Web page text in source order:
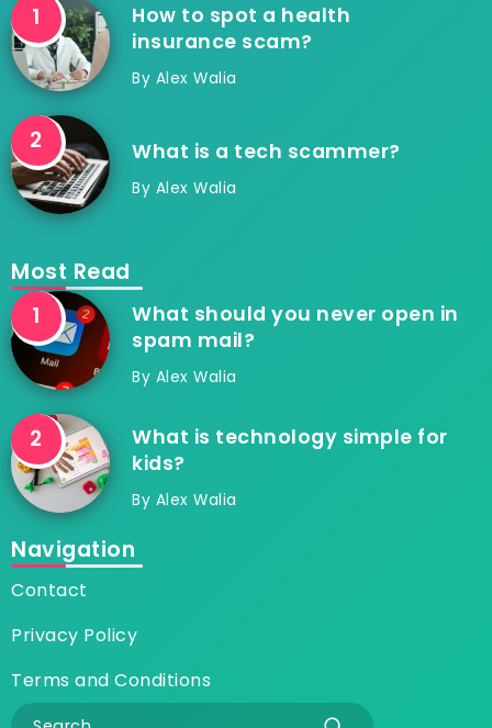
How to spot a health
insurance scam?
By Alex Walia
What is a tech scammer?
By Alex Walia
Most Read
What should you never open in
spam mail?
By Alex Walia
What is technology simple for
kids?
By Alex Walia
Navigation
Contact
Privacy Policy
Terms and Conditions